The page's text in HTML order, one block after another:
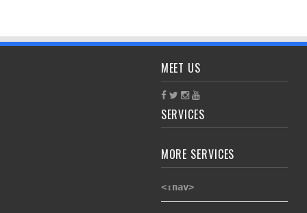
MEET US
SERVICES
MORE SERVICES
<:nav>